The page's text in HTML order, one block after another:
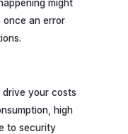
might
once an error
your costs
high
to security